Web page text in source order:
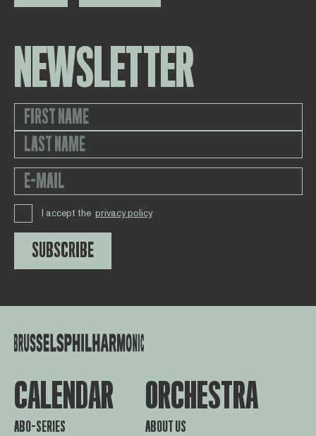
NEWSLETTER
I accept the privacy policy
SUBSCRIBE
CALENDAR
ABO-SERIES
ORCHESTRA
ABOUT US